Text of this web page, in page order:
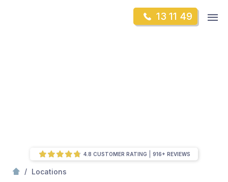
13 11 49
/ Locations
4.8 CUSTOMER RATING 916+ REVIEWS